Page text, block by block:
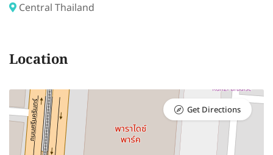
Central Thailand
Location
Get Directions